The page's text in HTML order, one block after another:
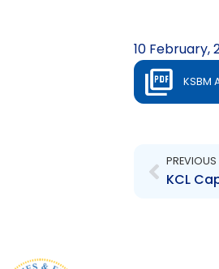
10 February,
KSBM
PREVIOUS